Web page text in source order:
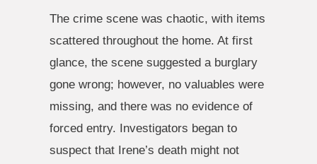
The crime scene was chaotic, with items
scattered throughout the home. At first
glance, the scene suggested a burglary
gone wrong; however, no valuables were
missing, and there was no evidence of
forced entry. Investigators began to
suspect that Irene’s death might not